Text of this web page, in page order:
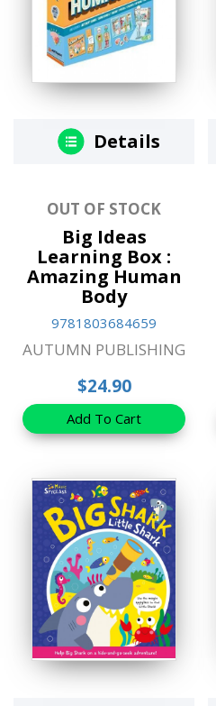
Details
OUT OF STOCK
Big Ideas
Learning Box :
Amazing Human
Body
9781803684659
AUTUMN PUBLISHING
$24.90
Add To Cart